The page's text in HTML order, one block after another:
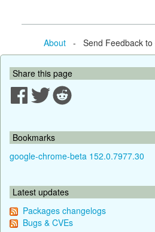
About- Send Feedback to
Share this page
Bookmarks
google-chrome-beta 152.0.7977.30
Latest updates
Packages changelogs
Bugs & CVEs